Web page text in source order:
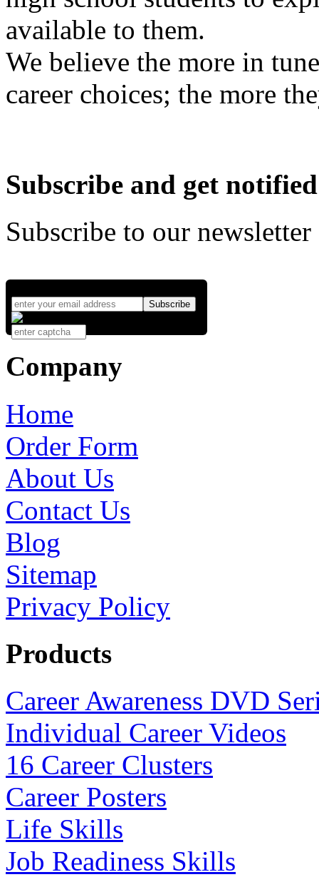
available to them.
We believe the more in
career choices; the more
Subscribe and get notified
Subscribe to our
Company
Home
Order Form
About Us
Contact Us
Blog
Sitemap
Privacy Policy
Products
Career Awareness DVD
Individual Career Videos
16 Career Clusters
Career Posters
Life Skills
Job Readiness Skills